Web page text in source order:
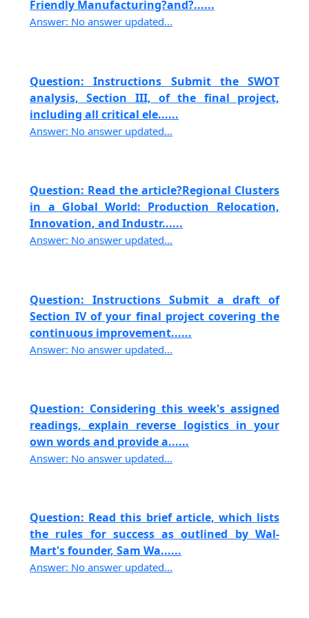
Friendly Manufacturing?and?......
Answer: No answer updated...
Question: Instructions Submit the SWOT
analysis, Section III, of the final project,
including all critical ele......
Answer: No answer updated...
Question: Read the article?Regional Clusters
in a Global World: Production Relocation,
Innovation, and Industr......
Answer: No answer updated...
Question: Instructions Submit a draft of
Section IV of your final project covering the
continuous improvement......
Answer: No answer updated...
Question: Considering this week's assigned
readings, explain reverse logistics in your
own words and provide a......
Answer: No answer updated...
Question: Read this brief article, which lists
the rules for success as outlined by Wal-
Mart's founder, Sam Wa......
Answer: No answer updated...